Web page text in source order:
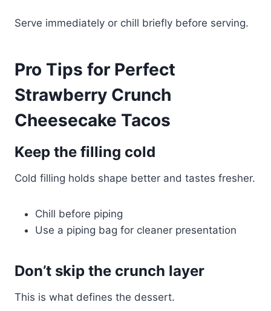
Serve immediately or chill briefly before serving.
Pro Tips for Perfect
Strawberry Crunch
Cheesecake Tacos
Keep the filling cold
Cold filling holds shape better and tastes fresher.
Chill before piping
Use a piping bag for cleaner presentation
Don’t skip the crunch layer
This is what defines the dessert.